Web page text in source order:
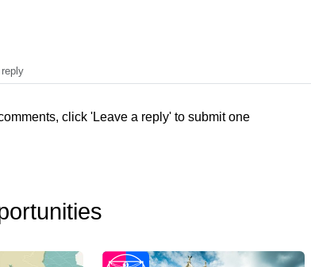
click 'Leave a reply' to submit one